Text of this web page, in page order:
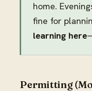
home.
fine for
learning here
Permitting